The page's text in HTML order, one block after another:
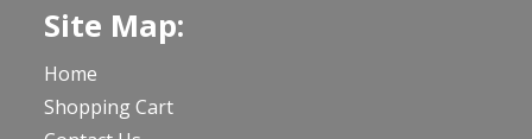
Site Map:
Home
Shopping Cart